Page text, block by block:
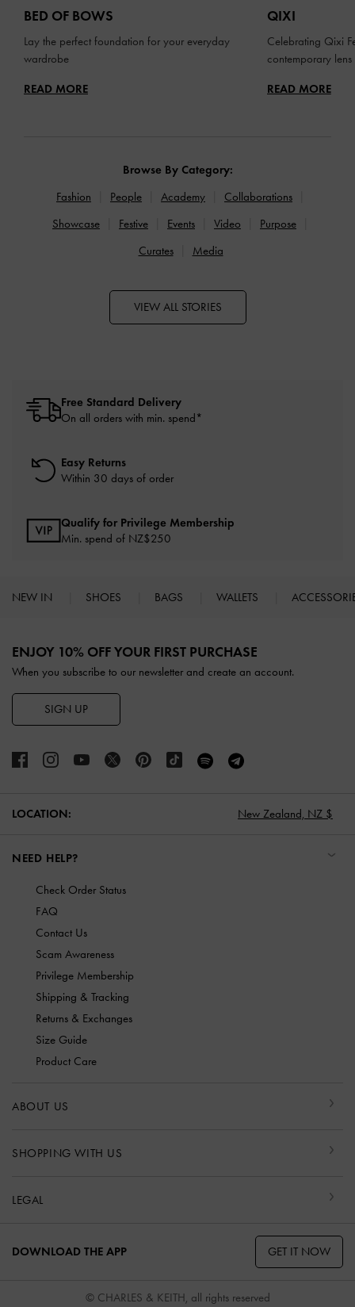
BED OF BOWS
Lay the perfect foundation for your everyday
wardrobe
READ MORE
QIXI
Celebrating Qixi
contemporary lens
READ MORE
Browse By Category:
Fashion
People Academy
Collaborations
Showcase
Festive Events Video
Purpose
Curates
Media
VIEW ALL STORIES
Free Standard Delivery
On all orders with min. spend*
Easy Returns
Within 30 days of order
Qualify for Privilege Membership
Min. spend of NZ$250
NEW IN SHOES BAGS WALLETS
ENJOY 10% OFF YOUR FIRST PURCHASE
When you subscribe to our newsletter and create an account.
SIGN UP
LOCATION: New Zealand, NZ $
NEED HELP?
Check Order Status
FAQ
Contact Us
Scam Awareness
Privilege Membership
Shipping & Tracking
Returns & Exchanges
Size Guide
Product Care
ABOUT US
SHOPPING WITH US
LEGAL
DOWNLOAD THE APP GET IT NOW
© CHARLES & KEITH, all rights reserved